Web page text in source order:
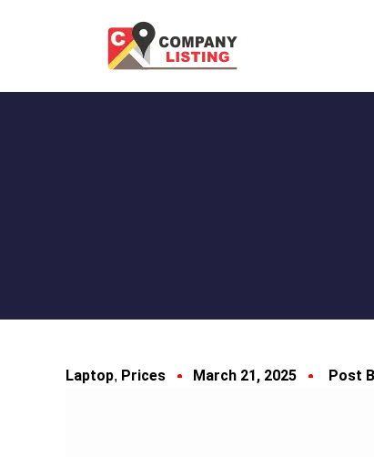
Laptop, Prices March 21, 2025 Post